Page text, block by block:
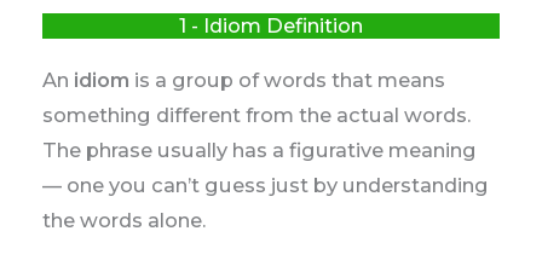
1 - Idiom Definition
An idiom is a group of words that means
something different from the actual words.
The phrase usually has a figurative meaning
— one you can’t guess just by understanding
the words alone.